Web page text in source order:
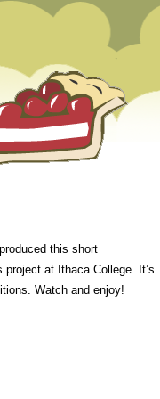
this short
at Ithaca College. It’s
Watch and enjoy!